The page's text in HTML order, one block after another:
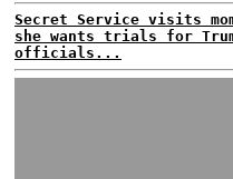
Secret Service visits
she wants trials for
officials...